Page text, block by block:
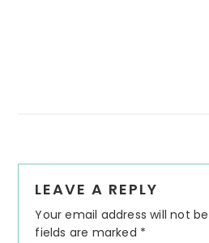
Interactions
LEAVE A REPLY
Your email address will not
fields are marked *